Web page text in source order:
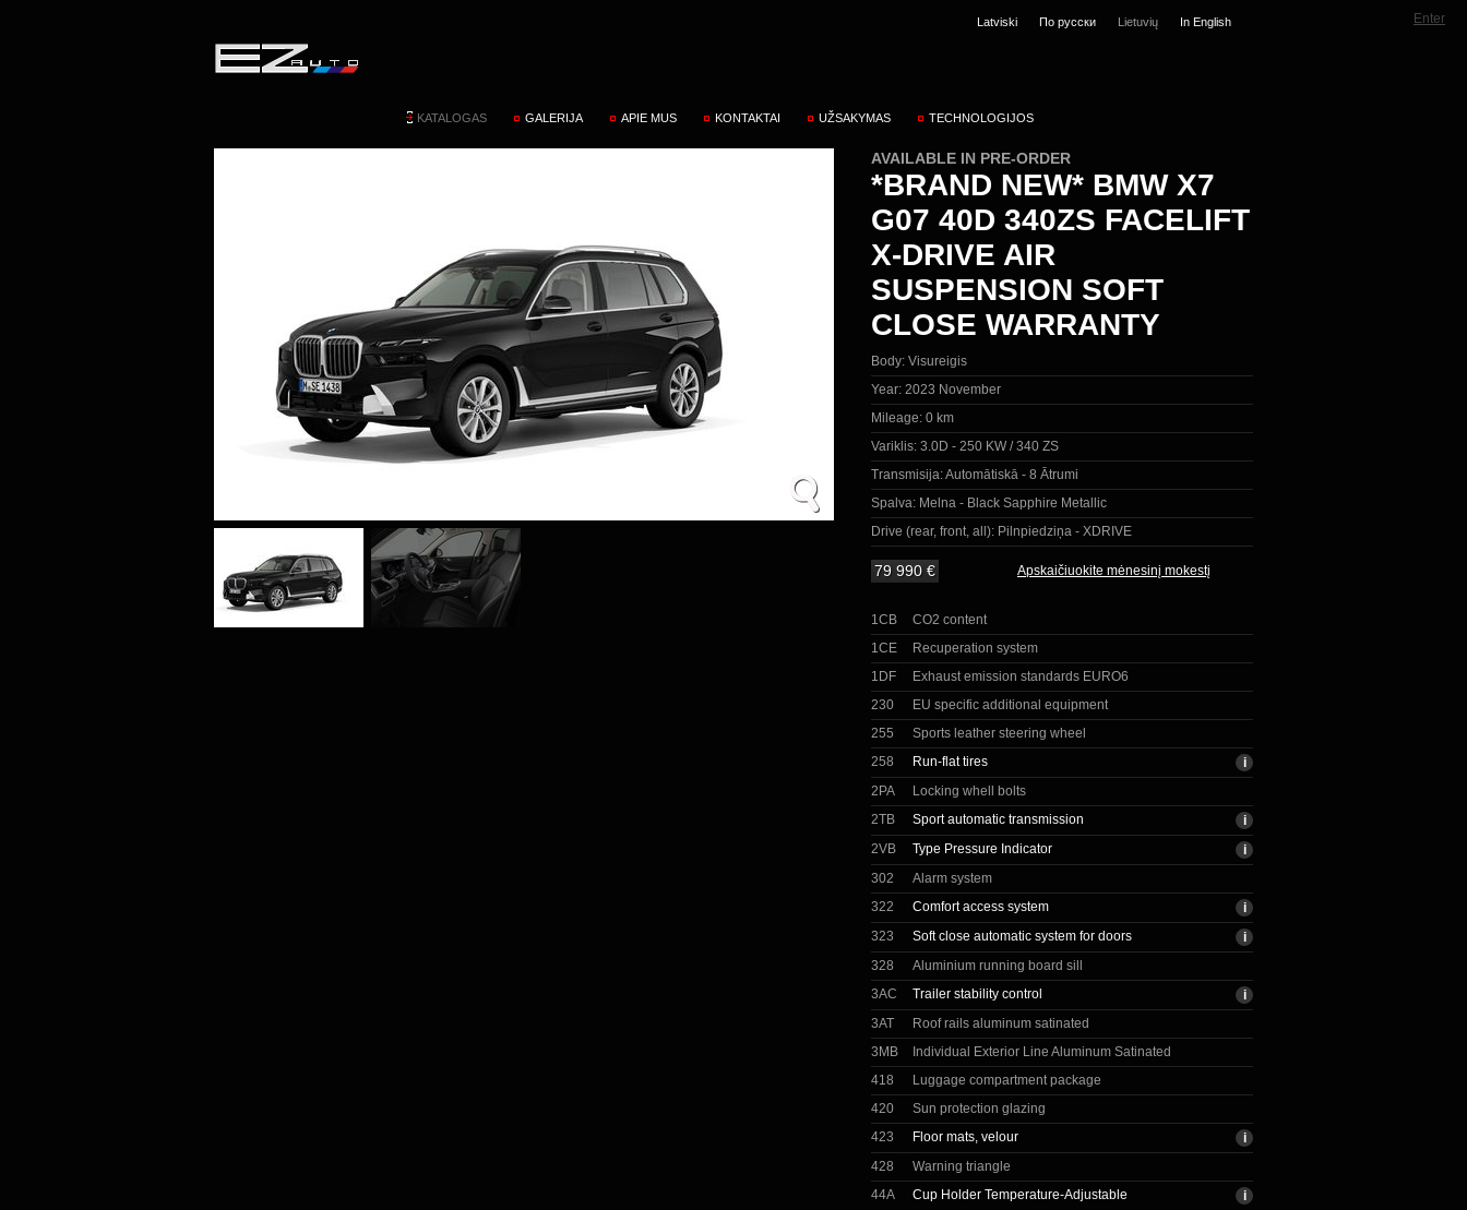
Enter
Latviski По русски Lietuvių In English
KATALOGAS GALERIJA APIE MUS KONTAKTAI UŽSAKYMAS TECHNOLOGIJOS
AVAILABLE IN PRE-ORDER
*BRAND NEW* BMW X7
G07 40D 340ZS FACELIFT
X-DRIVE AIR
SUSPENSION SOFT
CLOSE WARRANTY
Body: Visureigis
Year: 2023 November
Mileage: 0 km
Variklis: 3.0D - 250 KW / 340 ZS
Transmisija:Automātiskā - 8 Ātrumi
Spalva: Melna - Black Sapphire Metallic
Drive (rear, front, all): Pilnpiedziņa - XDRIVE
79 990 € Apskaičiuokite mėnesinį mokestį
1CB
CO2 content
1CE
Recuperation system
1DF
Exhaust emission standards EURO6
230
EU specific additional equipment
255
Sports leather steering wheel
258
Run-flat tires
2PA
Locking whell bolts
2TB
Sport automatic transmission
2VB
Type Pressure Indicator
302
Alarm system
322
Comfort access system
323
Soft close automatic system for doors
328
Aluminium running board sill
3AC
Trailer stability control
3AT
Roof rails aluminum satinated
3MB
Individual Exterior Line Aluminum Satinated
418
Luggage compartment package
420
Sun protection glazing
423
Floor mats, velour
428
Warning triangle
44A
Cup Holder Temperature-Adjustable